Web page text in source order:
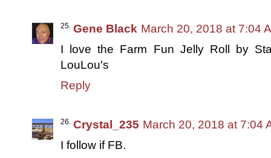
Gene Black March 20, 2018 at 7:04
I love the Farm Fun Jelly Roll by
LouLou's
Reply
Crystal_235 March 20, 2018 at 7:04
I follow if FB.